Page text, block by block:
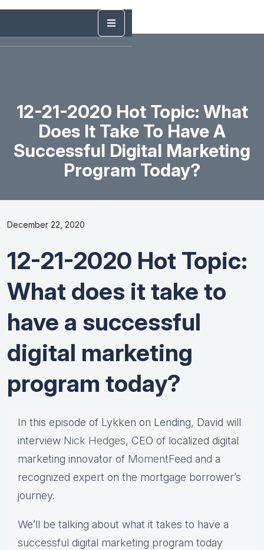
12-21-2020 Hot Topic: What
Does It Take To Have A
Successful Digital Marketing
Program Today?
December 22, 2020
12-21-2020 Hot Topic:
What does it take to
have a successful
digital marketing
program today?
In this episode of Lykken on Lending, David will
interview Nick Hedges, CEO of localized digital
marketing innovator of MomentFeed and a
recognized expert on the mortgage borrower’s
journey.
We’ll be talking about what it takes to have a
successful digital marketing program today